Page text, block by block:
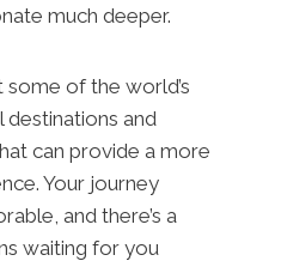
much deeper.
some of the world’s
and
can provide a more
Your journey
and there’s a
waiting for you